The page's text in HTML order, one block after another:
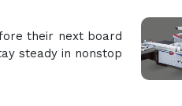
their next board
steady in nonstop